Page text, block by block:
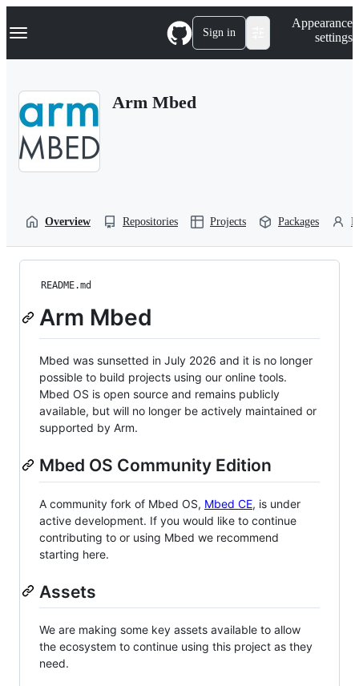
k
p
Navigation Menu Sign in
Appearance
settings
Arm Mbed
Overview Repositories Projects Packages
README.md
Arm Mbed
Mbed was sunsetted in July 2026 and it is no longer
possible to build projects using our online tools.
Mbed OS is open source and remains publicly
available, but will no longer be actively maintained or
supported by Arm.
Mbed OS Community Edition
A community fork of Mbed OS, Mbed CE, is under
active development. If you would like to continue
contributing to or using Mbed we recommend
starting here.
Assets
We are making some key assets available to allow
the ecosystem to continue using this project as they
need.